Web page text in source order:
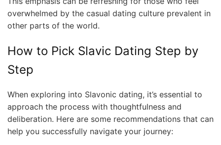
overwhelmed by the casual dating culture prevalent in
other parts of the world.
How to Pick Slavic Dating Step by
Step
When exploring into Slavonic dating, it’s essential to
approach the process with thoughtfulness and
deliberation. Here are some recommendations that can
help you successfully navigate your journey: